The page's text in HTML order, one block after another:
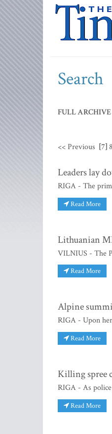
Search
FULL ARCHIVE
<< Previous [7] 8
Leaders lay
RIGA - The
Read More
Lithuanian
VILNIUS - The
Read More
Alpine
RIGA - Upon
Read More
Killing spree
RIGA - As
Read More